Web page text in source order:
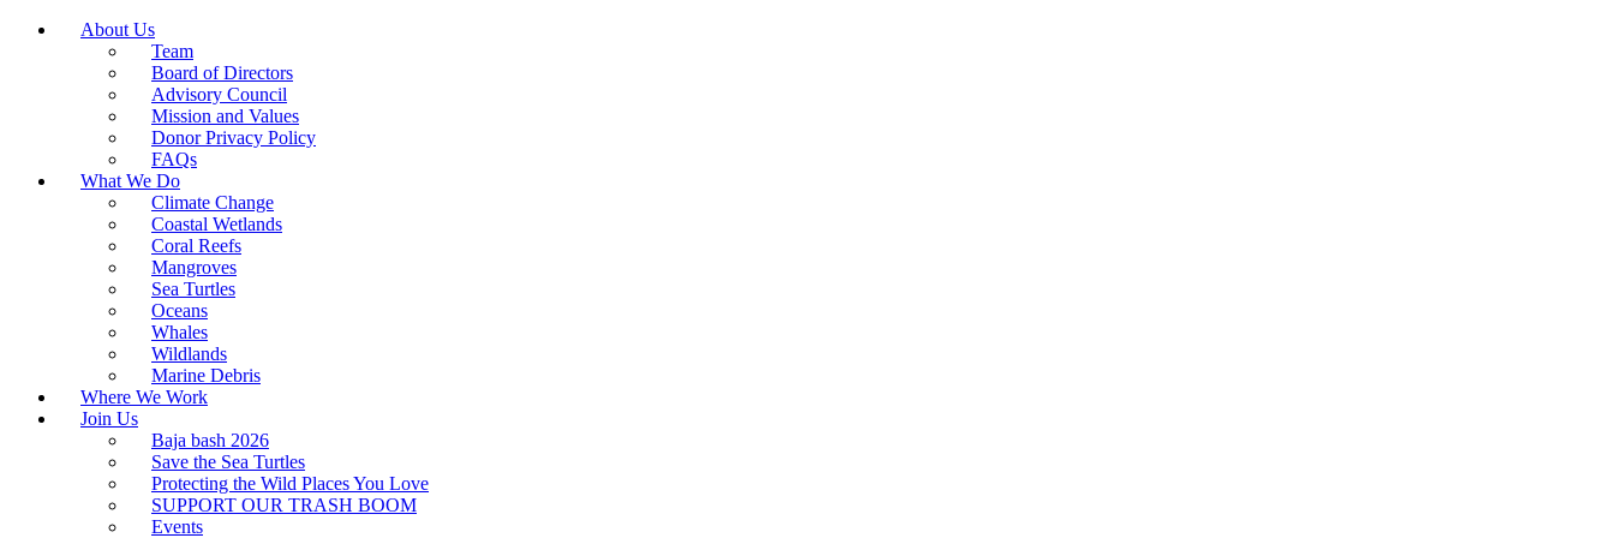
About Us
Team
Board of Directors
Advisory Council
Mission and Values
Donor Privacy Policy
FAQs
What We Do
Climate Change
Coastal Wetlands
Coral Reefs
Mangroves
Sea Turtles
Oceans
Whales
Wildlands
Marine Debris
Where We Work
Join Us
Baja bash 2026
Save the Sea Turtles
Protecting the Wild Places You Love
SUPPORT OUR TRASH BOOM
Events